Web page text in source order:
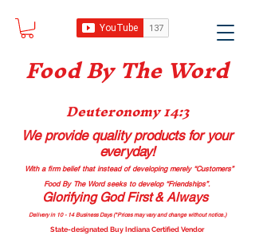
Food By The Word
Deuteronomy 14:3
We provide quality productsfor your
everyday!
With a firm belief that instead of developing merely “Customers”
Food By The Word seeks to develop “Friendships”.
Glorifying God First & Always
Delivery in 10 - 14 Business Days (*Prices may vary and change without notice.)
State-designated Buy Indiana Certified Vendor